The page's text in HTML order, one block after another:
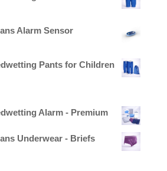
Alarm Sensor
Pants for Children
Alarm - Premium
Underwear - Briefs